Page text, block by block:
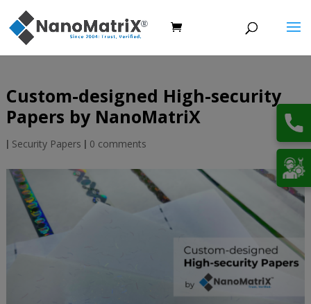
Custom-designed High-security
Papers by NanoMatriX
| Security Papers | 0 comments